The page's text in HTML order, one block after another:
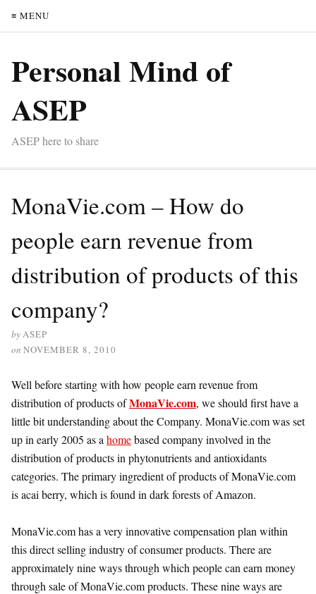
≡ MENU
Personal Mind of
ASEP
ASEP here to share
MonaVie.com – How do
people earn revenue from
distribution of products of this
company?
byASEP
on NOVEMBER 8, 2010
Well before starting with how people earn revenue from
distribution of products ofMonaVie.com, we should first have a
little bit understanding about the Company. MonaVie.com was set
up in early 2005 as a homebased company involved in the
distribution of products in phytonutrients and antioxidants
categories. The primary ingredient of products of MonaVie.com
is acai berry, which is found in dark forests of Amazon.
MonaVie.com has a very innovative compensation plan within
this direct selling industry of consumer products. There are
approximately nine ways through which people can earn money
through sale of MonaVie.com products. These nine ways are